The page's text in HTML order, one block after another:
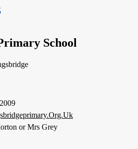
School
or Mrs Grey